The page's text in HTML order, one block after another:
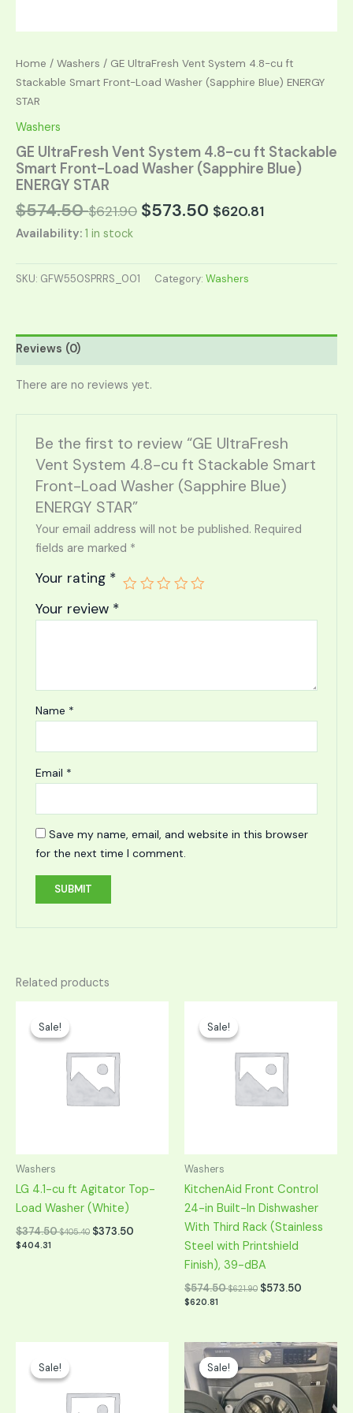
Home / Washers / GE UltraFresh Vent System 4.8-cu ft
Stackable Smart Front-Load Washer (Sapphire Blue) ENERGY
STAR
Washers
GE UltraFresh Vent System 4.8-cu ft Stackable
Smart Front-Load Washer (Sapphire Blue)
ENERGY STAR
$574.50 $621.90 $573.50 $620.81
Availability: 1 in stock
SKU: GFW550SPRRS_001 Category: Washers
Reviews (0)
There are no reviews yet.
Be the first to review “GE UltraFresh
Vent System 4.8-cu ft Stackable Smart
Front-Load Washer (Sapphire Blue)
ENERGY STAR”
Your email address will not be published. Required
fields are marked *
Your rating *
Your review *
Name *
Email *
Save my name, email, and website in this browser
for the next time I comment.
Related products
Sale!
Sale!
Washers
LG 4.1-cu ft Agitator Top-
Load Washer (White)
price
was:
$374.50
price
is:
$405.40 $373.50
$404.31
Sale!
Sale!
Washers
KitchenAid Front Control
24-in Built-In Dishwasher
With Third Rack (Stainless
Steel with Printshield
Finish), 39-dBA
price
was:
$574.50
price
is:
$621.90 $573.50
$620.81
Sale!
Sale!
price
was:
price
is:
Sale!
Sale!
Original
price
was:
$698.00.
Current
price
is:
$349.00.